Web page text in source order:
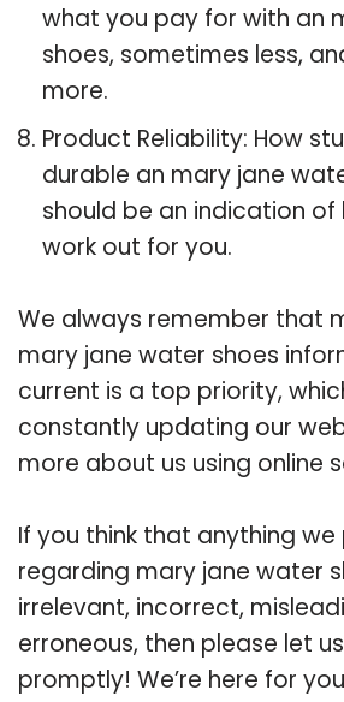
what you pay for with an
shoes, sometimes less,
more.
Product Reliability: How
durable an mary jane
should be an indication of
work out for you.
We always remember that
mary jane water shoes
current is a top priority,
constantly updating our
more about us using online
If you think that anything we
regarding mary jane water
irrelevant, incorrect,
erroneous, then please let
promptly! We’re here for